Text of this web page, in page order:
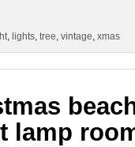
, lights, tree, vintage, xmas
lamp